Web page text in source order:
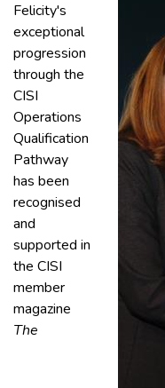
Felicity's
exceptional
progression
through the
CISI
Operations
Qualification
Pathway
has been
recognised
and
supported in
the CISI
member
magazine
The